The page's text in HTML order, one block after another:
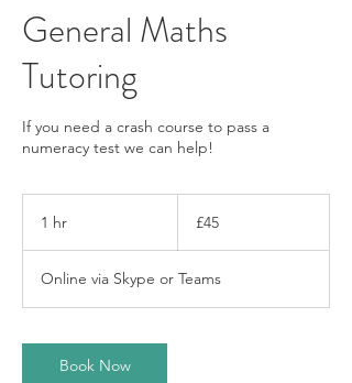
General Maths
Tutoring
If you need a crash course to pass a
numeracy test we can help!
1 hr
pounds
£45
Online via Skype or Teams
Book Now